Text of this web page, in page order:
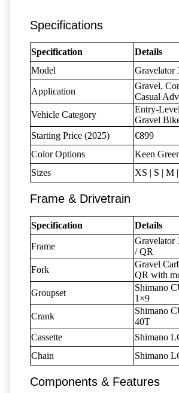
Specifications
Specification
Details
Model
Gravelator
Application
Gravel,
Casual
Vehicle Category
Entry-
Gravel
Starting Price (2025)
€899
Color Options
Keen
Sizes
XS | S | M
Frame & Drivetrain
Specification Details
Frame
Gravelator
/ QR
Fork
Gravel
QR with
Groupset
Shimano
1×9
Crank
Shimano
40T
Cassette
Shimano
Chain
Shimano
Components & Features